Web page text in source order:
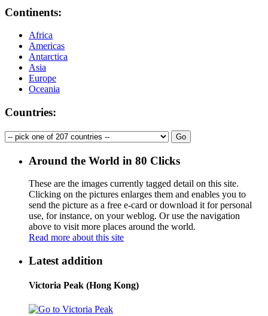
Continents:
Africa
Americas
Antarctica
Asia
Europe
Oceania
Countries:
Around the World in 80 Clicks
These are the images currently tagged detail on this site.
Clicking on the pictures enlarges them and enables you to
send the picture as a free e-card or download it for personal
use, for instance, on your weblog. Or use the navigation
above to visit more places around the world.
Read more about this site
Latest addition
Victoria Peak (Hong Kong)